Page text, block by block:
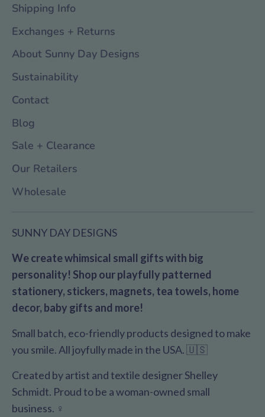
Shipping Info
Exchanges + Returns
About Sunny Day Designs
Sustainability
Contact
Blog
Sale + Clearance
Our Retailers
Wholesale
SUNNY DAY DESIGNS
We create whimsical small gifts with big
personality! Shop our playfully patterned
stationery, stickers, magnets, tea towels, home
decor, baby gifts and more!
Small batch, eco-friendly products designed to make
you smile. All joyfully made in the USA. 🇺🇸
Created by artist and textile designer Shelley
Schmidt. Proud to be a woman-owned small
business. ♀️